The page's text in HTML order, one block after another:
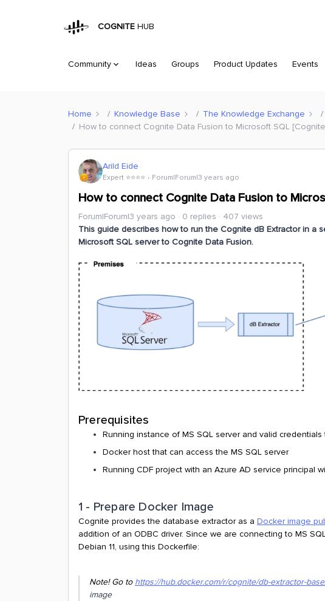
COGNITE HUB
Community Ideas Groups Product Updates Events
Home Knowledge Base The Knowledge Exchange
How to connect Cognite Data Fusion to Microsoft SQL
Arild Eide
Expert ⭐️⭐️⭐️⭐️ Forum|Forum|3 years ago
How to connect Cognite Data Fusion to
Forum|Forum|3 years ago 0 replies
407 views
This guide describes how to run the Cognite dB Extractor in a
Microsoft SQL server to Cognite Data Fusion.
Prerequisites
Running instance of MS SQL server and valid
Docker host that can access the MS SQL server
Running CDF project with an Azure AD service principal
1 - Prepare Docker Image
Cognite provides the database extractor as a Docker image
addition of an ODBC driver. Since we are connecting to MS
Debian 11, using this Dockerfile:
Note! Go to https://hub.docker.com/r/cognite/db-extractor-
image